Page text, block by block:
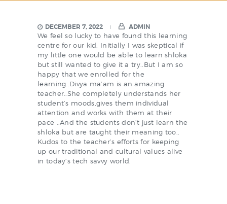
DECEMBER 7, 2022
ADMIN
We feel so lucky to have found this learning
centre for our kid. Initially I was skeptical if
my little one would be able to learn shloka
but still wanted to give it a try..But I am so
happy that we enrolled for the
learning..Divya ma’am is an amazing
teacher..She completely understands her
student’s moods,gives them individual
attention and works with them at their
pace ..And the students don’t just learn the
shloka but are taught their meaning too..
Kudos to the teacher’s efforts for keeping
up our traditional and cultural values alive
in today’s tech savvy world.